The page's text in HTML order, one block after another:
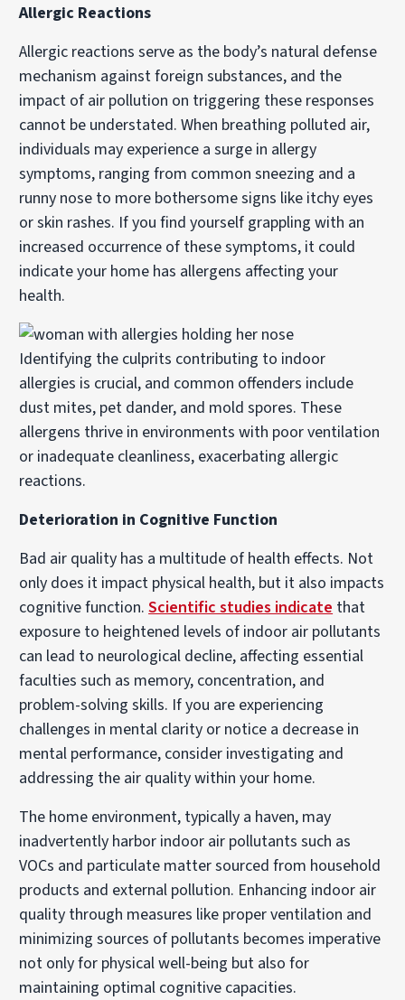
Allergic Reactions
Allergic reactions serve as the body’s natural defense
mechanism against foreign substances, and the
impact of air pollution on triggering these responses
cannot be understated. When breathing polluted air,
individuals may experience a surge in allergy
symptoms, ranging from common sneezing and a
runny nose to more bothersome signs like itchy eyes
or skin rashes. If you find yourself grappling with an
increased occurrence of these symptoms, it could
indicate your home has allergens affecting your
health.
Identifying the culprits contributing to indoor
allergies is crucial, and common offenders include
dust mites, pet dander, and mold spores. These
allergens thrive in environments with poor ventilation
or inadequate cleanliness, exacerbating allergic
reactions.
Deterioration in Cognitive Function
Bad air quality has a multitude of health effects. Not
only does it impact physical health, but it also impacts
cognitive function.Scientific studies indicate that
exposure to heightened levels of indoor air pollutants
can lead to neurological decline, affecting essential
faculties such as memory, concentration, and
problem-solving skills. If you are experiencing
challenges in mental clarity or notice a decrease in
mental performance, consider investigating and
addressing the air quality within your home.
The home environment, typically a haven, may
inadvertently harbor indoor air pollutants such as
VOCs and particulate matter sourced from household
products and external pollution. Enhancing indoor air
quality through measures like proper ventilation and
minimizing sources of pollutants becomes imperative
not only for physical well-being but also for
maintaining optimal cognitive capacities.